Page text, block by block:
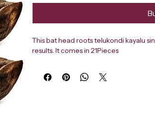
This bat head roots telukondi kayalu
results. It comes in 21Pieces